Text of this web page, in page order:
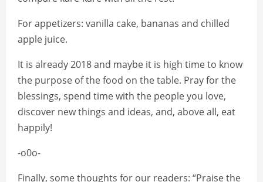
For appetizers: vanilla cake, bananas and chilled
apple juice.
It is already 2018 and maybe it is high time to know
the purpose of the food on the table. Pray for the
blessings, spend time with the people you love,
discover new things and ideas, and, above all, eat
happily!
-o0o-
Finally, some thoughts for our readers: “Praise the